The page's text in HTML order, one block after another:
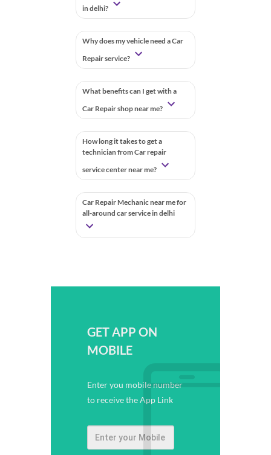
in delhi?
Why does my vehicle need a Car
Repair service?
What benefits can I get with a
Car Repair shop near me?
How long it takes to get a
technician from Car repair
service center near me?
Car Repair Mechanic near me for
all-around car service in delhi
GET APP ON
MOBILE
Enter you mobile number
to receive the App Link